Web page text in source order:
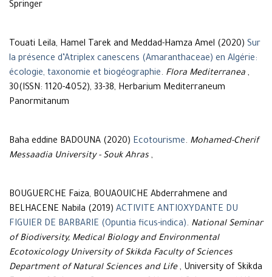
Springer
Touati Leila, Hamel Tarek and Meddad-Hamza Amel (2020) Sur
la présence d’Atriplex canescens (Amaranthaceae) en Algérie:
écologie, taxonomie et biogéographie. Flora Mediterranea ,
30(ISSN: 1120-4052), 33-38, Herbarium Mediterraneum
Panormitanum
Baha eddine BADOUNA (2020) Ecotourisme. Mohamed-Cherif
Messaadia University - Souk Ahras ,
BOUGUERCHE Faiza, BOUAOUICHE Abderrahmene and
BELHACENE Nabila (2019) ACTIVITE ANTIOXYDANTE DU
FIGUIER DE BARBARIE (Opuntia ficus-indica). National Seminar
of Biodiversity, Medical Biology and Environmental
Ecotoxicology University of Skikda Faculty of Sciences
Department of Natural Sciences and Life, University of Skikda